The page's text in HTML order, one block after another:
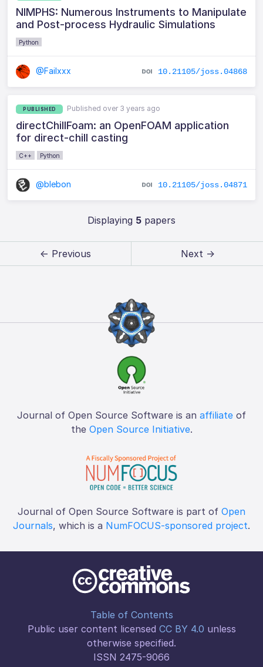
NIMPHS: Numerous Instruments to Manipulate
and Post-process Hydraulic Simulations
Python
@Failxxx 10.21105/joss.04868
PUBLISHED Published over 3 years ago
directChillFoam: an OpenFOAM application
for direct-chill casting
C++ Python
@blebon 10.21105/joss.04871
Displaying 5papers
← Previous Next →
Journal of Open Source Software is an affiliate of
the Open Source Initiative.
Journal of Open Source Software is part of Open
Journals, which is a NumFOCUS-sponsored project.
Table of Contents
Public user content licensed CC BY 4.0 unless
otherwise specified.
ISSN 2475-9066